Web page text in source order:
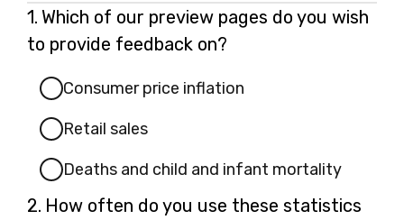
1. Question
1.
Which of our preview pages do you wish
to provide feedback on?
Consumer price inflation
Retail sales
Deaths and child and infant mortality
2. Question
How often do you use these statistics